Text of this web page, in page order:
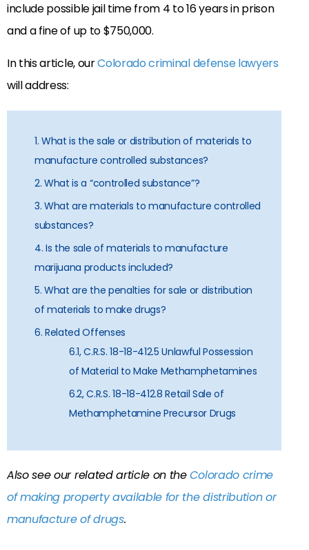
include possible jail time from 4 to 16 years in prison
and a fine of up to $750,000.
In this article, ourColorado criminal defense lawyers
will address:
1. What is the sale or distribution of materials to
manufacture controlled substances?
2. What is a “controlled substance”?
3. What are materials to manufacture controlled
substances?
4. Is the sale of materials to manufacture
marijuana products included?
5. What are the penalties for sale or distribution
of materials to make drugs?
6. Related Offenses
6.1, C.R.S. 18-18-412.5 Unlawful Possession
of Material to Make Methamphetamines
6.2, C.R.S. 18-18-412.8 Retail Sale of
Methamphetamine Precursor Drugs
Also see our related article on theColorado crime
of making property available for the distribution or
manufacture of drugs.